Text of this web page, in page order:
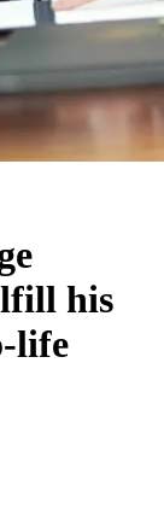
his
life